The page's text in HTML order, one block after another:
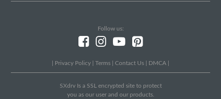
Follow us:
Privacy Policy Terms Contact Us DMCA
SXdrv Is a SSL encrypted site to protect
you as our user and our products.